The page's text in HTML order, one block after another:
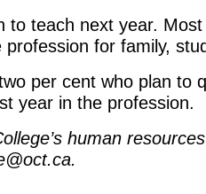
to teach next year.
for family,
per cent who plan to
year in the profession.
human